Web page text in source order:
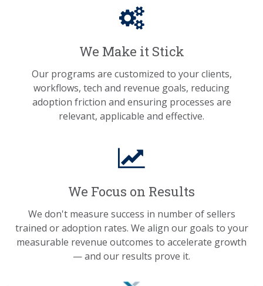
We Make it Stick
Our programs are customized to your clients,
workflows, tech and revenue goals, reducing
adoption friction and ensuring processes are
relevant, applicable and effective.
We Focus on Results
We don't measure success in number of sellers
trained or adoption rates. We align our goals to your
measurable revenue outcomes to accelerate growth
— and our results prove it.